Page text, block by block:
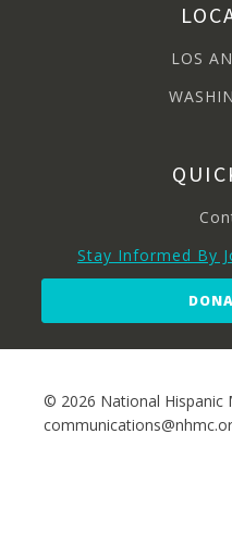
LOS
Stay Informed By
© 2026 National Hispanic